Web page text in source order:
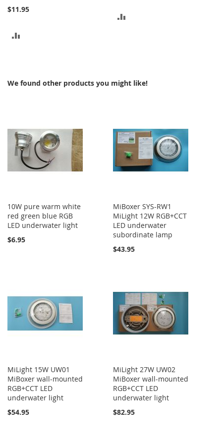
$11.95
We found other products you might like!
10W pure warm white
red green blue RGB
LED underwater light
$6.95
MiBoxer SYS-RW1
MiLight 12W RGB+CCT
LED underwater
subordinate lamp
$43.95
MiLight 15W UW01
MiBoxer wall-mounted
RGB+CCT LED
underwater light
$54.95
MiLight 27W UW02
MiBoxer wall-mounted
RGB+CCT LED
underwater light
$82.95